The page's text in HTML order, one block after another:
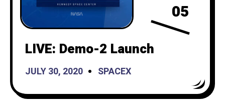
05
LIVE: Demo-2 Launch
JULY 30, 2020 SPACEX